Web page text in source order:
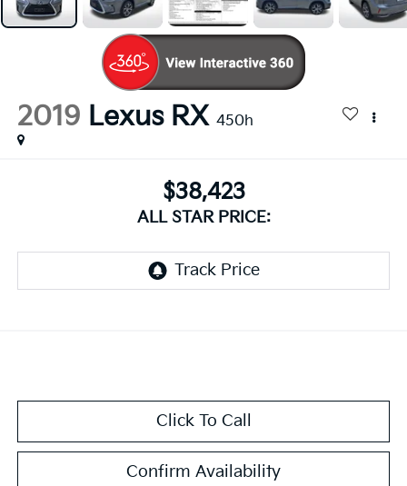
2019 Lexus RX 450h
$38,423
ALL STAR PRICE:
Click To Call
Confirm Availability